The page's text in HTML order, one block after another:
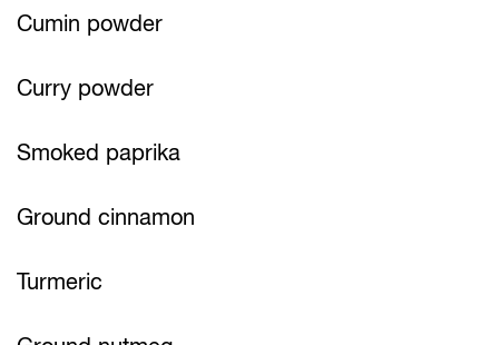
Cumin powder
Curry powder
Smoked paprika
Ground cinnamon
Turmeric